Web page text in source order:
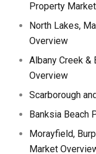
Property
North Lakes,
Overview
Albany Creek
Overview
Scarborough
Banksia Beach
Morayfield,
Market